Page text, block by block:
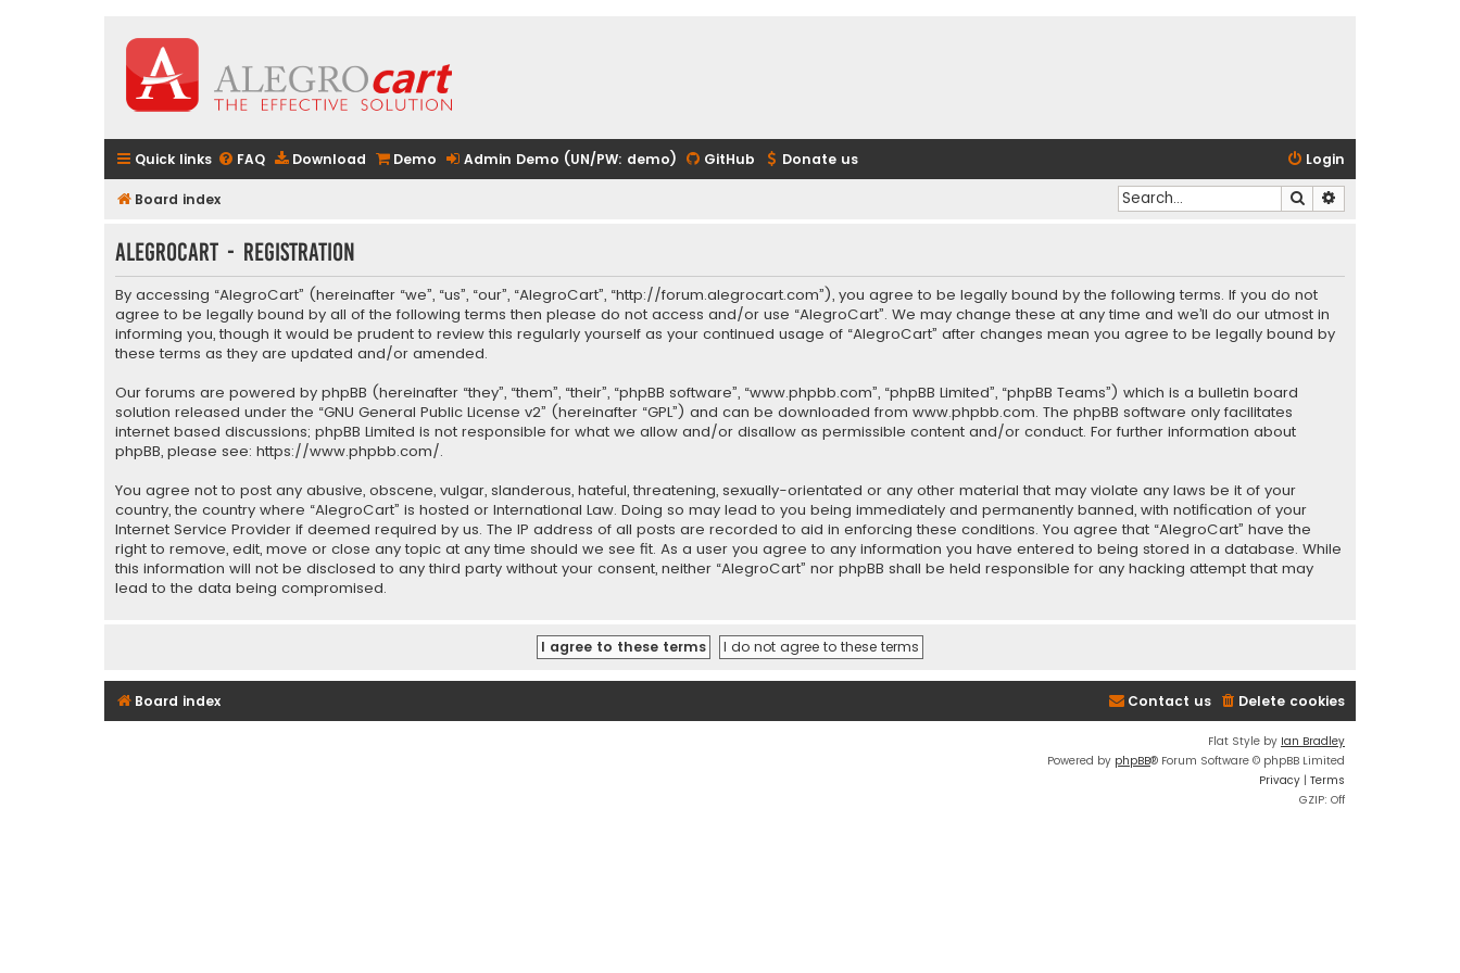
Quick links FAQ Download Demo Admin Demo (UN/PW: demo) GitHub Donate us Login
Board index Search
AlegroCart - Registration
By accessing “AlegroCart” (hereinafter “we”, “us”, “our”, “AlegroCart”, “http://forum.alegrocart.com”), you agree to be legally bound by the following terms. If you do not
agree to be legally bound by all of the following terms then please do not access and/or use “AlegroCart”. We may change these at any time and we’ll do our utmost in
informing you, though it would be prudent to review this regularly yourself as your continued usage of “AlegroCart” after changes mean you agree to be legally bound by
these terms as they are updated and/or amended.
Our forums are powered by phpBB (hereinafter “they”, “them”, “their”, “phpBB software”, “www.phpbb.com”, “phpBB Limited”, “phpBB Teams”) which is a bulletin board
solution released under the “GNU General Public License v2” (hereinafter “GPL”) and can be downloaded from www.phpbb.com. The phpBB software only facilitates
internet based discussions; phpBB Limited is not responsible for what we allow and/or disallow as permissible content and/or conduct. For further information about
phpBB, please see: https://www.phpbb.com/.
You agree not to post any abusive, obscene, vulgar, slanderous, hateful, threatening, sexually-orientated or any other material that may violate any laws be it of your
country, the country where “AlegroCart” is hosted or International Law. Doing so may lead to you being immediately and permanently banned, with notification of your
Internet Service Provider if deemed required by us. The IP address of all posts are recorded to aid in enforcing these conditions. You agree that “AlegroCart” have the
right to remove, edit, move or close any topic at any time should we see fit. As a user you agree to any information you have entered to being stored in a database. While
this information will not be disclosed to any third party without your consent, neither “AlegroCart” nor phpBB shall be held responsible for any hacking attempt that may
lead to the data being compromised.
Board index Delete cookies
Contact us
Flat Style by Ian Bradley
Powered by phpBB® Forum Software © phpBB Limited
Privacy | Terms
GZIP: Off